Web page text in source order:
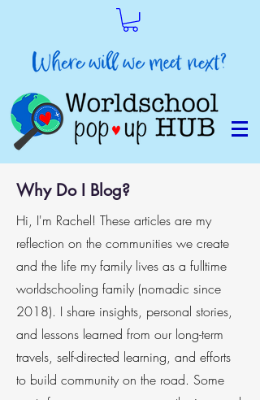
Why Do I Blog?
Hi, I'm Rachel! These articles are my
reflection on the communities we create
and the life my family lives as a fulltime
worldschooling family (nomadic since
2018). I share insights, personal stories,
and lessons learned from our long-term
travels, self-directed learning, and efforts
to build community on the road. Some